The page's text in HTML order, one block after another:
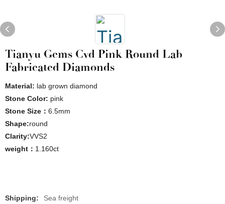
Tianyu Gems Cvd Pink Round Lab
Fabricated Diamonds
Material: lab grown diamond
Stone Color: pink
Stone Size： 6.5mm
Shape:round
Clarity:VVS2
weight： 1.160ct
Shipping: Sea freight